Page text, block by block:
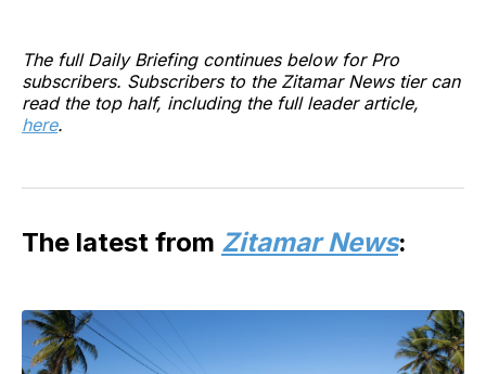
The full Daily Briefing continues below for Pro
subscribers. Subscribers to the Zitamar News tier can
read the top half, including the full leader article,
here.
The latest from Zitamar News: